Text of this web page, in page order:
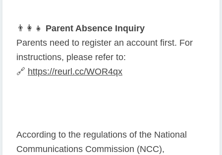
👨 👩 👧 Parent Absence Inquiry
Parents need to register an account first. For
instructions, please refer to:
🔗 https://reurl.cc/WOR4qx
According to the regulations of the National
Communications Commission (NCC),